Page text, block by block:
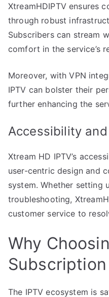
XtreamHDIPTV ensures
through robust
Subscribers can stream
comfort in the service’s
Moreover, with VPN
IPTV can bolster their
further enhancing the
Accessibility
Xtream HD IPTV’s
user-centric design and
system. Whether setting
troubleshooting,
customer service to
Why
The IPTV ecosystem is